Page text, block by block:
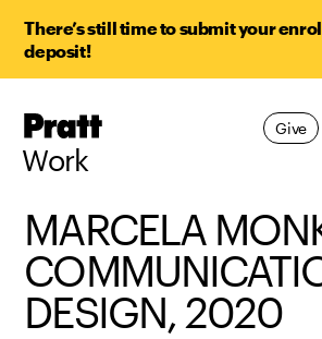
There’s still time to submit your
deposit!
Pratt,
Work
Give
MARCELA
DESIGN, 2020